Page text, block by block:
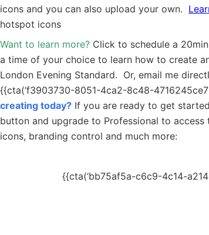
icons and you can also upload your own.
hotspot icons
Want to learn more? Click to schedule a
a time of your choice to learn how to create
London Evening Standard. Or, email me
{{cta(‘f3903730-8051-4ca2-8c48-
creating today? If you are ready to get
button and upgrade to Professional to
icons, branding control and much more:
{{cta(‘bb75af5a-c6c9-4c14-